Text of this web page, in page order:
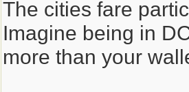
The cities fare
Imagine being in
more than your